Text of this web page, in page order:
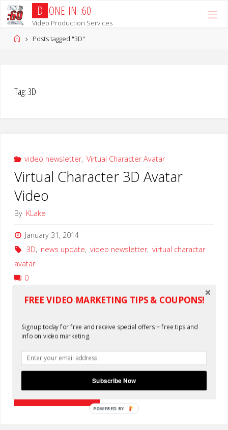
Skip
D ONE IN :60
Video Production Services
HomePosts tagged "3D"
Tag: 3D
video newsletter, Virtual Character Avatar
Virtual Character 3D Avatar
Video
By KLake
January 31, 2014
3D, news update, video newsletter, virtual charactar
avatar
0
WATCH OUR NEW VIRTUAL CHARACTER PROMO VIDEO The
been experimenting with this technology for a while now
clients deliver their message via video. Play the video
above to see a …
"Virtual
FREE VIDEO MARKETING TIPS & COUPONS!
Signup today for free and receive special offers + free tips and
info on video marketing.
Subscribe Now
POWERED BY